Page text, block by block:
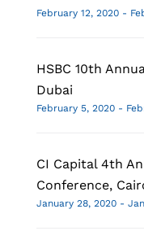
February 12, 2020 -
HSBC 10th
Dubai
February 5, 2020 -
CI Capital 4th
Conference,
January 28, 2020 -